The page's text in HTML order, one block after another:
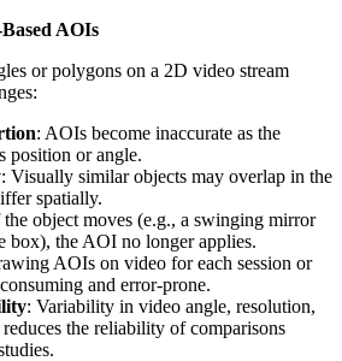
AOIs
or polygons on a 2D video stream
: AOIs become inaccurate as the
position or angle.
: Visually similar objects may overlap in the
spatially.
the object moves (e.g., a swinging mirror
box), the AOI no longer applies.
AOIs on video for each session or
and error-prone.
: Variability in video angle, resolution,
the reliability of comparisons